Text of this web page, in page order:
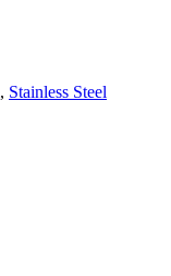
, Stainless Steel